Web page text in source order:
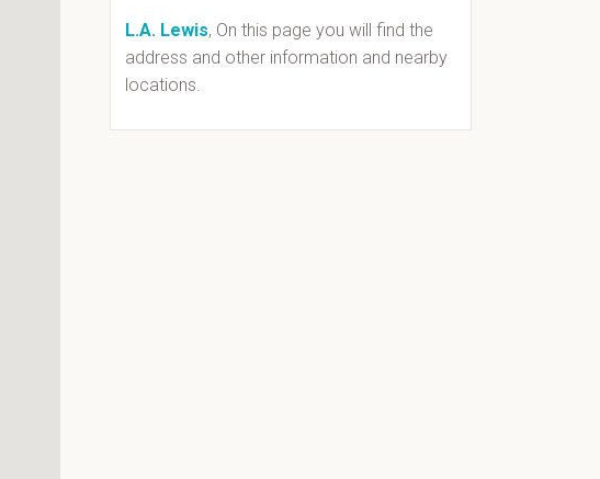
L.A. Lewis, On this page you will find the
address and other information and nearby
locations.